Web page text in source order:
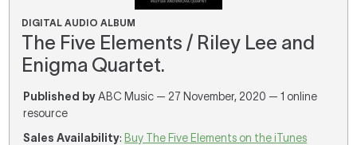
DIGITAL AUDIO ALBUM
The Five Elements / Riley Lee and
Enigma Quartet.
Published byABC Music — 27 November, 2020 — 1 online
resource
Sales Availability: Buy The Five Elements on the iTunes